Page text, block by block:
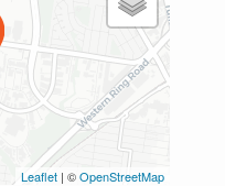
Leaflet | ©OpenStreetMap